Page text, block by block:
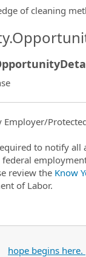
of cleaning
Employer/
to notify all
review the Know
of Labor.
hope begins here.